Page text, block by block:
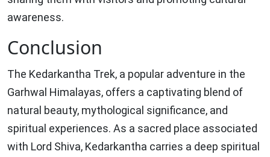
awareness.
Conclusion
The Kedarkantha Trek, a popular adventure in the
Garhwal Himalayas, offers a captivating blend of
natural beauty, mythological significance, and
spiritual experiences. As a sacred place associated
with Lord Shiva, Kedarkantha carries a deep spiritual